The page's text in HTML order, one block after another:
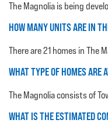
The Magnolia is being
HOW MANY UNITS ARE IN
There are 21 homes in The
WHAT TYPE OF HOMES ARE
The Magnolia consists of
WHAT IS THE ESTIMATED